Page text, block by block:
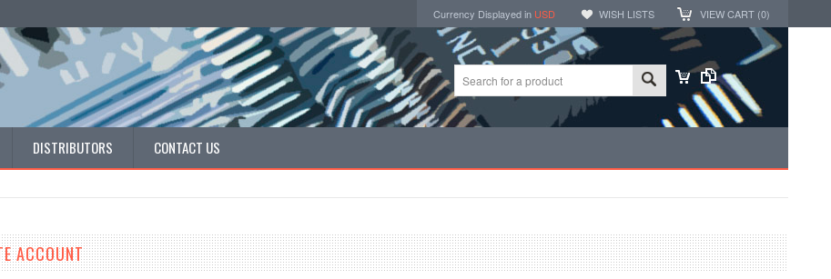
Currency Displayed in USD WISH LISTS VIEW CART (0)
DISTRIBUTORS CONTACT US
ACCOUNT